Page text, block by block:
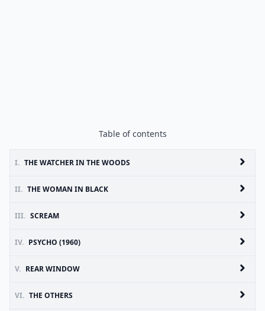
Table of contents
I. THE WATCHER IN THE WOODS
II. THE WOMAN IN BLACK
III. SCREAM
IV. PSYCHO (1960)
V. REAR WINDOW
VI. THE OTHERS